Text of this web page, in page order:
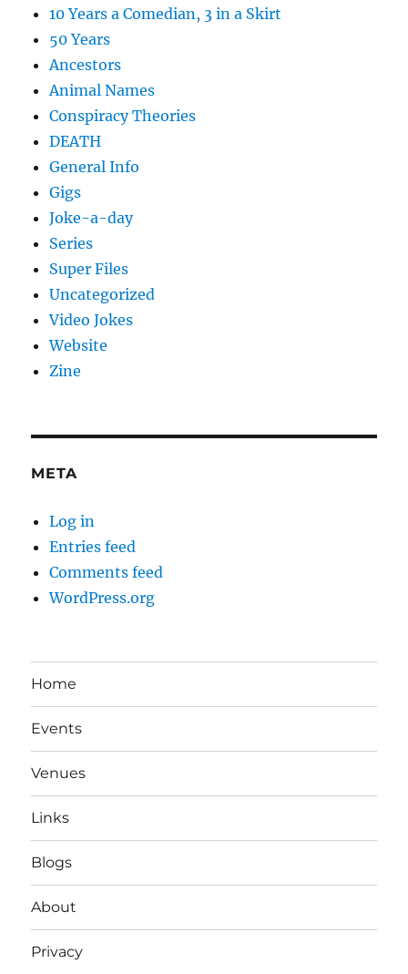
10 Years a Comedian, 3 in a Skirt
50 Years
Ancestors
Animal Names
Conspiracy Theories
DEATH
General Info
Gigs
Joke-a-day
Series
Super Files
Uncategorized
Video Jokes
Website
Zine
META
Log in
Entries feed
Comments feed
WordPress.org
Home
Events
Venues
Links
Blogs
About
Privacy